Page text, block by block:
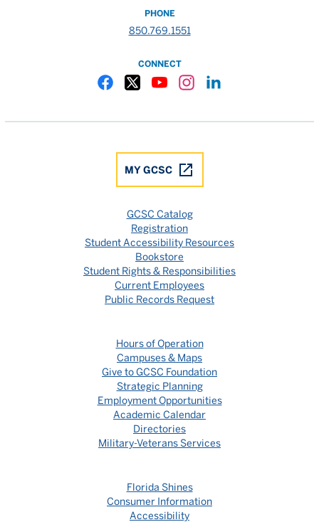
PHONE
850.769.1551
CONNECT
MY GCSC
GCSC Catalog
Registration
Student Accessibility Resources
Bookstore
Student Rights & Responsibilities
Current Employees
Public Records Request
Hours of Operation
Campuses & Maps
Give to GCSC Foundation
Strategic Planning
Employment Opportunities
Academic Calendar
Directories
Military-Veterans Services
Florida Shines
Consumer Information
Accessibility